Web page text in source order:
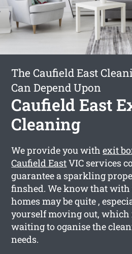
The Caufield East
Can Depend Upon
Caufield East
Cleaning
We provide you withexit
Caufield EastVIC services
guarantee a sparkling
finshed. We know that with
homes may be quite ,
yourself moving out, which
waiting to oganise the
needs.